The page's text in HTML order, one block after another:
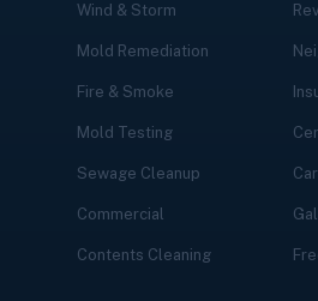
Wind & Storm
Mold Remediation
Fire & Smoke
Mold Testing
Sewage Cleanup
Commercial
Contents Cleaning